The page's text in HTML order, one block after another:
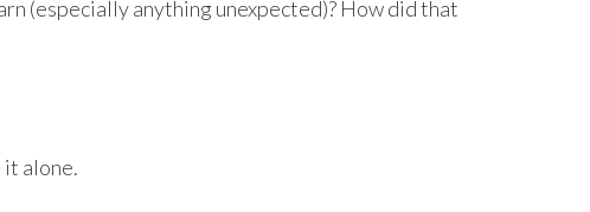
(especially anything unexpected)? How did that
alone.